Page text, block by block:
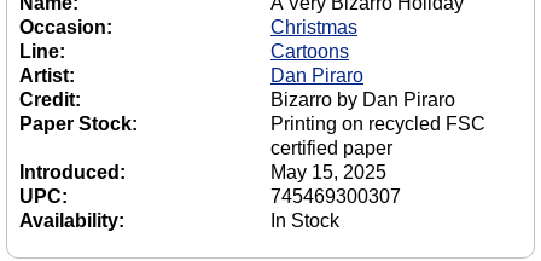
Occasion:
Christmas
Line:
Cartoons
Artist:
Dan Piraro
Credit:
Bizarro by Dan Piraro
Paper Stock:
Printing on recycled FSC
certified paper
Introduced:
May 15, 2025
UPC:
745469300307
Availability:
In Stock